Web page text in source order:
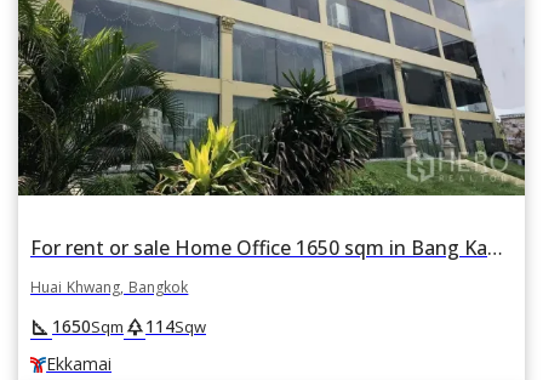
For rent or sale Home Office 1650 sqm in Bang Kapi, Huai Khwang, Bangkok BTS Ekkamai
Huai Khwang, Bangkok
square_foot 1650Sqm park114Sqw
Ekkamai